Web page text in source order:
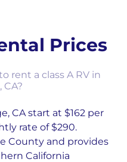
Prices
rent a class A RV in
CA?
CA start at $162 per
rate of $290.
County and provides
California